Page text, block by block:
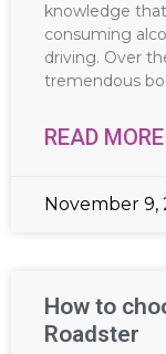
knowledge
consuming
driving. Over
tremendous
READ
November 9,
How to
Roadster